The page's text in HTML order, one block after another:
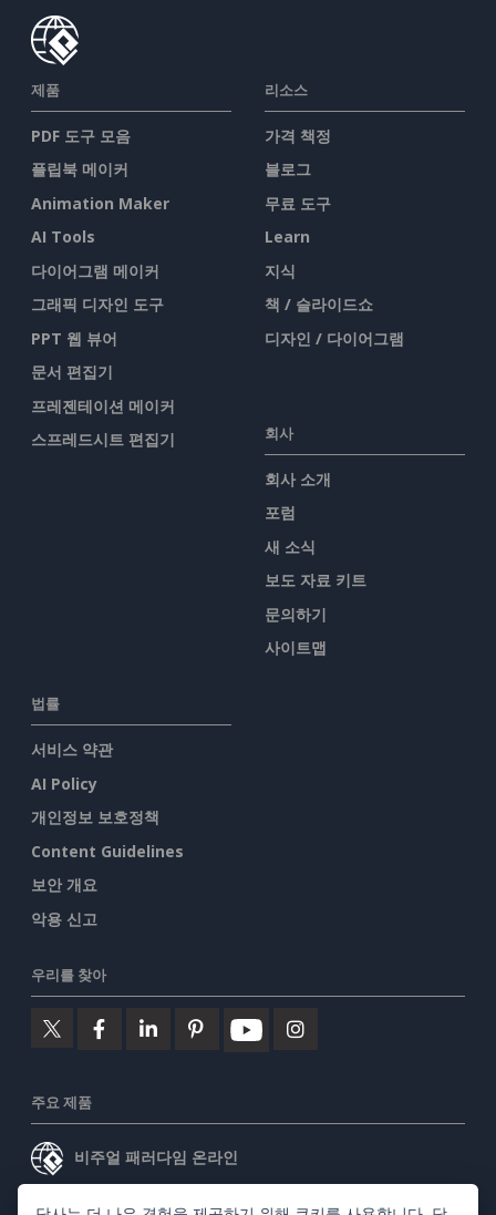
제품
PDF 도구 모음
플립북 메이커
Animation Maker
AI Tools
다이어그램 메이커
그래픽 디자인 도구
PPT 웹 뷰어
문서 편집기
프레젠테이션 메이커
스프레드시트 편집기
리소스
가격 책정
블로그
무료 도구
Learn
지식
책 / 슬라이드쇼
디자인 / 다이어그램
회사
회사 소개
포럼
새 소식
보도 자료 키트
문의하기
사이트맵
법률
서비스 약관
AI Policy
개인정보 보호정책
Content Guidelines
보안 개요
악용 신고
우리를 찾아
주요 제품
비주얼 패러다임 온라인
비주얼 패러다임 데스크톱